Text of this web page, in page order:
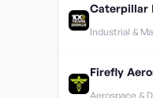
Caterpillar
Industrial &
Firefly
Aerospace &